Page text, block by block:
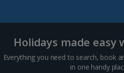
Holidays made easy
Everything you need to search, book
in one handy